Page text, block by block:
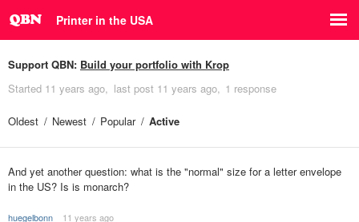
Printer in the USA
Support QBN: Build your portfolio with Krop
Started 11 years ago last post 11 years ago 1 response
Oldest Newest Popular Active
And yet another question: what is the "normal" size for a letter envelope
in the US? Is is monarch?
huegelbonn
11 years ago